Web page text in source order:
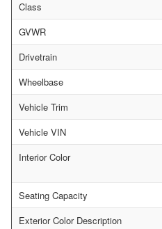
Class
GVWR
Drivetrain
Wheelbase
Vehicle Trim
Vehicle VIN
Interior Color
Seating Capacity
Exterior Color Description